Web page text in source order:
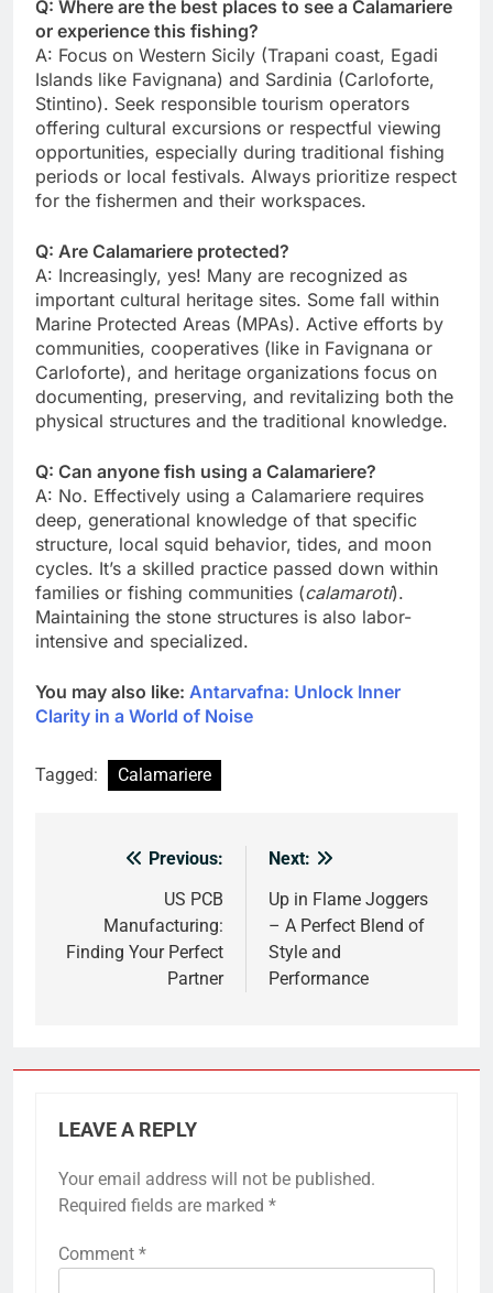
Q: Where are the best places to see a Calamariere
or experience this fishing?
A: Focus on Western Sicily (Trapani coast, Egadi
Islands like Favignana) and Sardinia (Carloforte,
Stintino). Seek responsible tourism operators
offering cultural excursions or respectful viewing
opportunities, especially during traditional fishing
periods or local festivals. Always prioritize respect
for the fishermen and their workspaces.
Q: Are Calamariere protected?
A: Increasingly, yes! Many are recognized as
important cultural heritage sites. Some fall within
Marine Protected Areas (MPAs). Active efforts by
communities, cooperatives (like in Favignana or
Carloforte), and heritage organizations focus on
documenting, preserving, and revitalizing both the
physical structures and the traditional knowledge.
Q: Can anyone fish using a Calamariere?
A: No. Effectively using a Calamariere requires
deep, generational knowledge of that specific
structure, local squid behavior, tides, and moon
cycles. It’s a skilled practice passed down within
families or fishing communities (calamaroti).
Maintaining the stone structures is also labor-
intensive and specialized.
You may also like: Antarvafna: Unlock Inner
Clarity in a World of Noise
Tagged: Calamariere
navigation
Previous:
US PCB
Manufacturing:
Finding Your Perfect
Partner
Next:
Up in Flame Joggers
– A Perfect Blend of
Style and
Performance
LEAVE A REPLY
Your email address will not be published.
Required fields are marked *
Comment *